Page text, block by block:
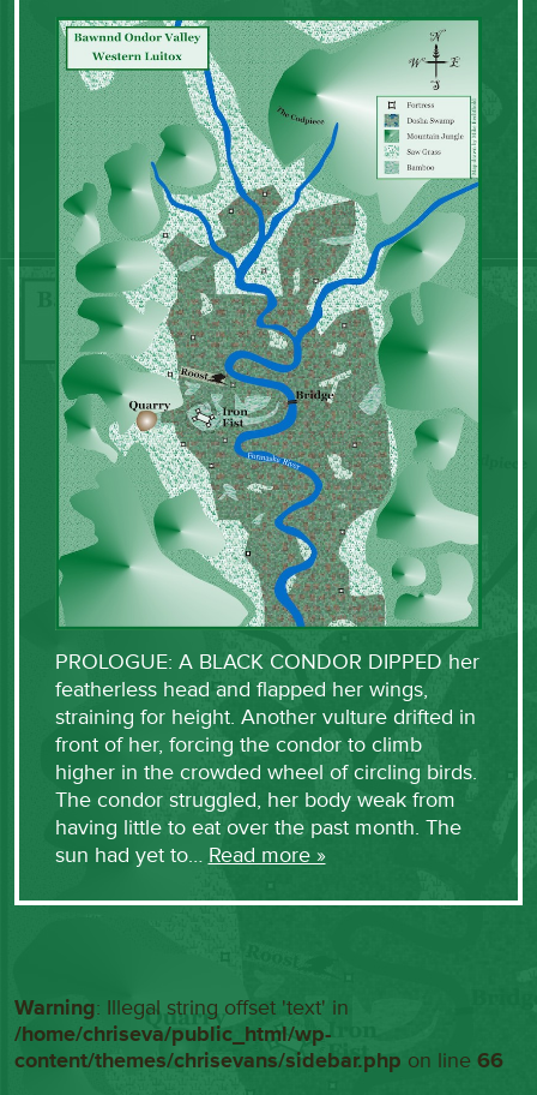
PROLOGUE: A BLACK CONDOR DIPPED her
featherless head and flapped her wings,
straining for height. Another vulture drifted in
front of her, forcing the condor to climb
higher in the crowded wheel of circling birds.
The condor struggled, her body weak from
having little to eat over the past month. The
sun had yet to… Read more »
Warning: Illegal string offset 'text' in
/home/chriseva/public_html/wp-
content/themes/chrisevans/sidebar.php on line66